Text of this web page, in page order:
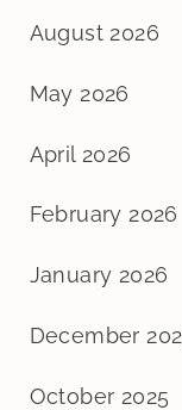
August 2026
May 2026
April 2026
February 2026
January 2026
December
October 2025